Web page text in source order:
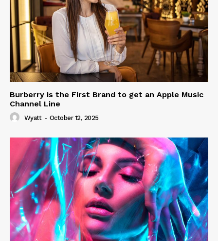
Burberry is the First Brand to get an Apple Music
Channel Line
Wyatt - October 12, 2025